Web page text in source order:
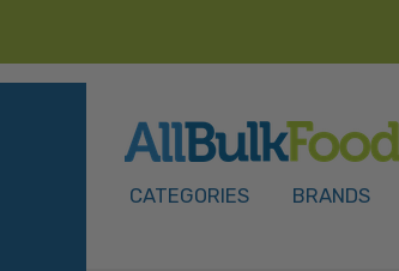
CATEGORIES BRANDS